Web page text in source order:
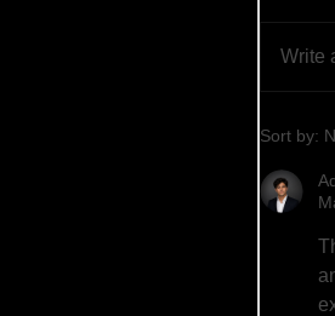
Write
Sort by: